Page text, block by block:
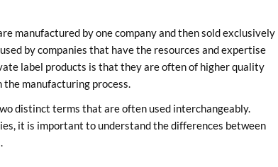
manufactured by one company and then sold exclusively
by companies that have the resources and expertise
label products is that they are often of higher quality
the manufacturing process.
distinct terms that are often used interchangeably.
it is important to understand the differences between